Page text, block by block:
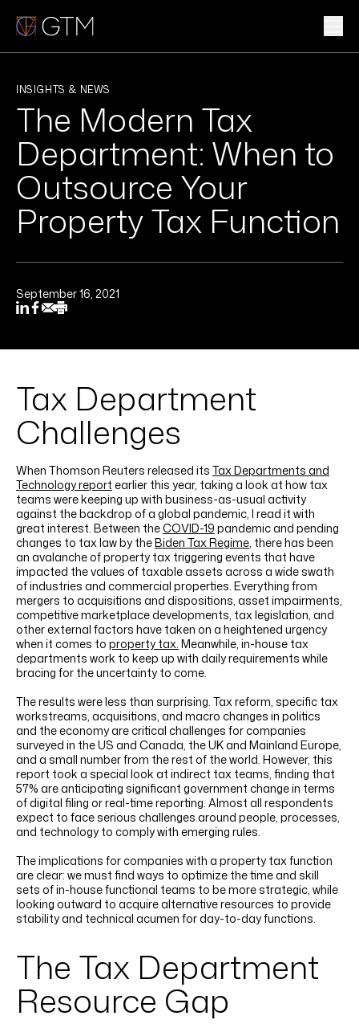
WHO WE ARE
CLIENTS & INDUSTRIES
INSIGHTS & NEWS
INSIGHTS & NEWS
The Modern Tax
Department: When to
Outsource Your
Property Tax Function
September 16, 2021
Tax Department
Challenges
When Thomson Reuters released its Tax Departments and
Technology report earlier this year, taking a look at how tax
teams were keeping up with business-as-usual activity
against the backdrop of a global pandemic, I read it with
great interest. Between theCOVID-19 pandemic and pending
changes to tax law by theBiden Tax Regime, there has been
an avalanche of property tax triggering events that have
impacted the values of taxable assets across a wide swath
of industries and commercial properties. Everything from
mergers to acquisitions and dispositions, asset impairments,
competitive marketplace developments, tax legislation, and
other external factors have taken on a heightened urgency
when it comes to property tax. Meanwhile, in-house tax
departments work to keep up with daily requirements while
bracing for the uncertainty to come.
The results were less than surprising. Tax reform, specific tax
workstreams, acquisitions, and macro changes in politics
and the economy are critical challenges for companies
surveyed in the US and Canada, the UK and Mainland Europe,
and a small number from the rest of the world. However, this
report took a special look at indirect tax teams, finding that
57% are anticipating significant government change in terms
of digital filing or real-time reporting. Almost all respondents
expect to face serious challenges around people, processes,
and technology to comply with emerging rules.
The implications for companies with a property tax function
are clear: we must find ways to optimize the time and skill
sets of in-house functional teams to be more strategic, while
looking outward to acquire alternative resources to provide
stability and technical acumen for day-to-day functions.
The Tax Department
Resource Gap